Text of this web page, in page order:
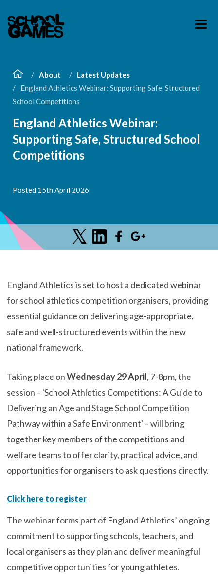
About
Latest Updates
England Athletics Webinar: Supporting Safe, Structured
School Competitions
England Athletics Webinar:
Supporting Safe, Structured School
Competitions
Posted 15th April 2026
England Athletics is set to host a dedicated webinar
for school athletics competition organisers, providing
essential guidance on delivering age-appropriate,
safe and well-structured events within the new
national framework.
Taking place onWednesday 29 April, 7-8pm, the
session – 'School Athletics Competitions: A Guide to
Delivering an Age and Stage School Competition
Pathway within a Safe Environment' – will bring
together key members of the competitions and
welfare teams to offer clarity, practical advice, and
opportunities for organisers to ask questions directly.
Click here to register
The webinar forms part of England Athletics’ ongoing
commitment to supporting schools, teachers, and
local organisers as they plan and deliver meaningful
competitive opportunities for young athletes.